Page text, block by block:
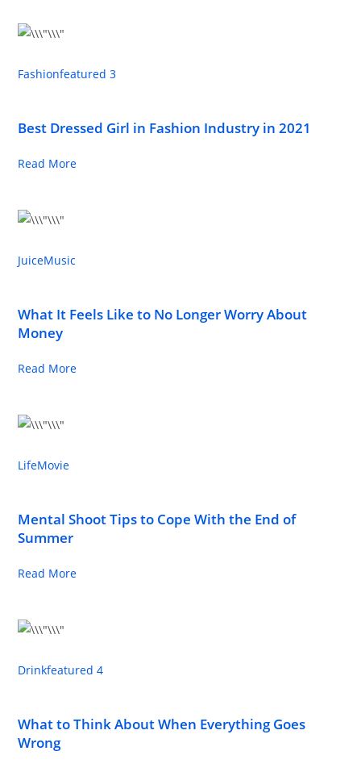
Fashionfeatured 3
Best Dressed Girl in Fashion Industry in 2021
Read More
JuiceMusic
What It Feels Like to No Longer Worry About
Money
Read More
LifeMovie
Mental Shoot Tips to Cope With the End of
Summer
Read More
Drinkfeatured 4
What to Think About When Everything Goes
Wrong